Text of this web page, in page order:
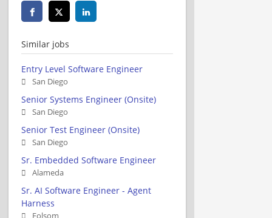
Similar jobs
Entry Level Software Engineer
San Diego
Senior Systems Engineer (Onsite)
San Diego
Senior Test Engineer (Onsite)
San Diego
Sr. Embedded Software Engineer
Alameda
Sr. AI Software Engineer - Agent
Harness
Folsom